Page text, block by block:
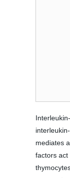
mediates
factors act